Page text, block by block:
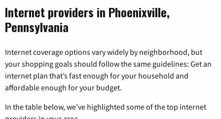
Internet providers in Phoenixville,
Pennsylvania
Internet coverage options vary widely by neighborhood, but
your shopping goals should follow the same guidelines: Get an
internet plan that’s fast enough for your household and
affordable enough for your budget.
In the table below, we’ve highlighted some of the top internet